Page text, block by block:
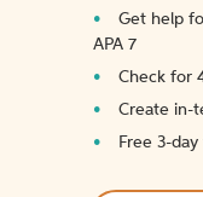
Get help
APA 7
Check for
Create in-
Free 3-